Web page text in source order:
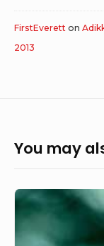
FirstEverett on
2013
You may
Keep
Believing
and